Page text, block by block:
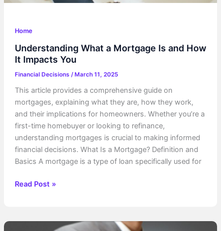
Home
Understanding What a Mortgage Is and How
It Impacts You
Financial Decisions /March 11, 2025
This article provides a comprehensive guide on
mortgages, explaining what they are, how they work,
and their implications for homeowners. Whether you’re a
first-time homebuyer or looking to refinance,
understanding mortgages is crucial to making informed
financial decisions. What Is a Mortgage? Definition and
Basics A mortgage is a type of loan specifically used for
Understanding
Mortgage
Read Post »